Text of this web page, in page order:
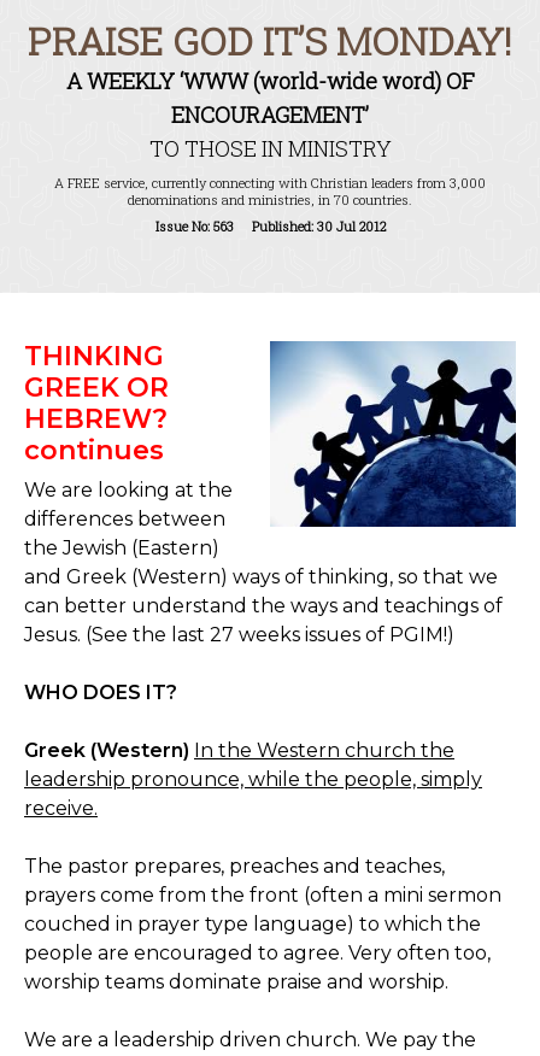
PRAISE GOD IT’S MONDAY!
A WEEKLY ‘WWW (world-wide word) OF
ENCOURAGEMENT’
TO THOSE IN MINISTRY
A FREE service, currently connecting with Christian leaders from 3,000
denominations and ministries, in 70 countries.
Issue No: 563 Published: 30 Jul 2012
THINKING
GREEK OR
HEBREW?
continues
We are looking at the
differences between
the Jewish (Eastern)
and Greek (Western) ways of thinking, so that we
can better understand the ways and teachings of
Jesus. (See the last 27 weeks issues of PGIM!)
WHO DOES IT?
Greek (Western) In the Western church the
leadership pronounce, while the people, simply
receive.
The pastor prepares, preaches and teaches,
prayers come from the front (often a mini sermon
couched in prayer type language) to which the
people are encouraged to agree. Very often too,
worship teams dominate praise and worship.
We are a leadership driven church. We pay the